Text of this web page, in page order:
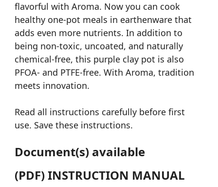
flavorful with Aroma. Now you can cook
healthy one-pot meals in earthenware that
adds even more nutrients. In addition to
being non-toxic, uncoated, and naturally
chemical-free, this purple clay pot is also
PFOA- and PTFE-free. With Aroma, tradition
meets innovation.
Read all instructions carefully before first
use. Save these instructions.
Document(s) available
(PDF) INSTRUCTION MANUAL